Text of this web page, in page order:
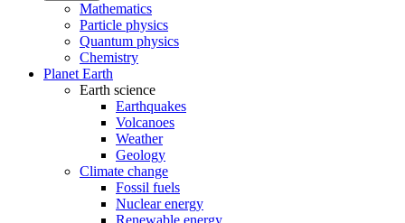
Mathematics
Particle physics
Quantum physics
Chemistry
Planet Earth
Earth science
Earthquakes
Volcanoes
Weather
Geology
Climate change
Fossil fuels
Nuclear energy
Renewable energy